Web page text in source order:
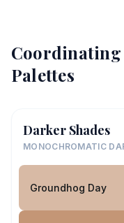
Palettes
Darker Shades
MONOCHROMATIC
Groundhog Day